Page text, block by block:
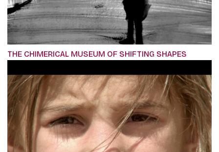
THE CHIMERICAL MUSEUM OF SHIFTING SHAPES